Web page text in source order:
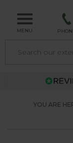
MENU
YOU ARE